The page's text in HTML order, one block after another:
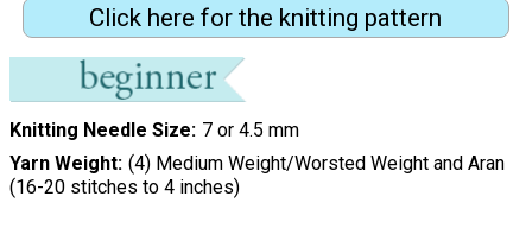
Click here for the knitting pattern
Knitting Needle Size 7 or 4.5 mm
Yarn Weight (4) Medium Weight/Worsted Weight and Aran
(16-20 stitches to 4 inches)